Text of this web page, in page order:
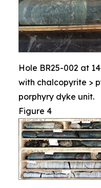
Hole BR25-002 at
with chalcopyrite >
porphyry dyke unit.
Figure 4